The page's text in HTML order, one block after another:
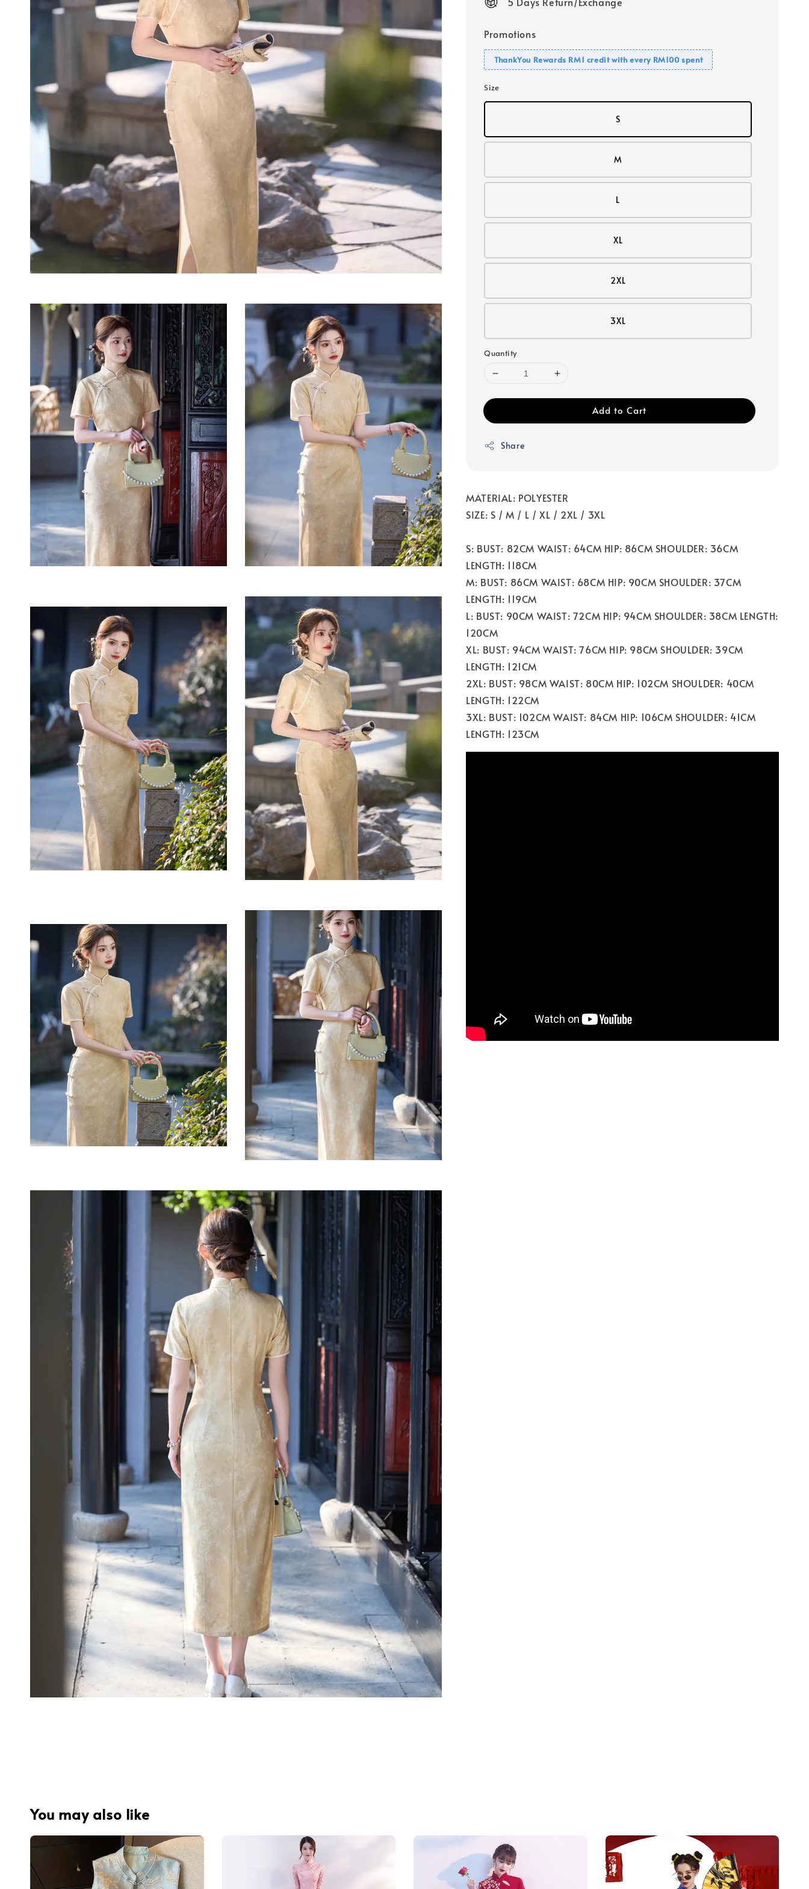
Promotions
ThankYou Rewards RM1 credit with every RM100 spent
Size
S
M
L
XL
2XL
3XL
Quantity
Add to Cart
Share
MATERIAL: POLYESTER
SIZE: S / M / L / XL / 2XL / 3XL
S: BUST: 82CM WAIST: 64CM HIP: 86CM SHOULDER: 36CM
LENGTH: 118CM
M: BUST: 86CM WAIST: 68CM HIP: 90CM SHOULDER: 37CM
LENGTH: 119CM
L: BUST: 90CM WAIST: 72CM HIP: 94CM SHOULDER: 38CM LENGTH:
120CM
XL: BUST: 94CM WAIST: 76CM HIP: 98CM SHOULDER: 39CM
LENGTH: 121CM
2XL: BUST: 98CM WAIST: 80CM HIP: 102CM SHOULDER: 40CM
LENGTH: 122CM
3XL: BUST: 102CM WAIST: 84CM HIP: 106CM SHOULDER: 41CM
LENGTH: 123CM
You may also like